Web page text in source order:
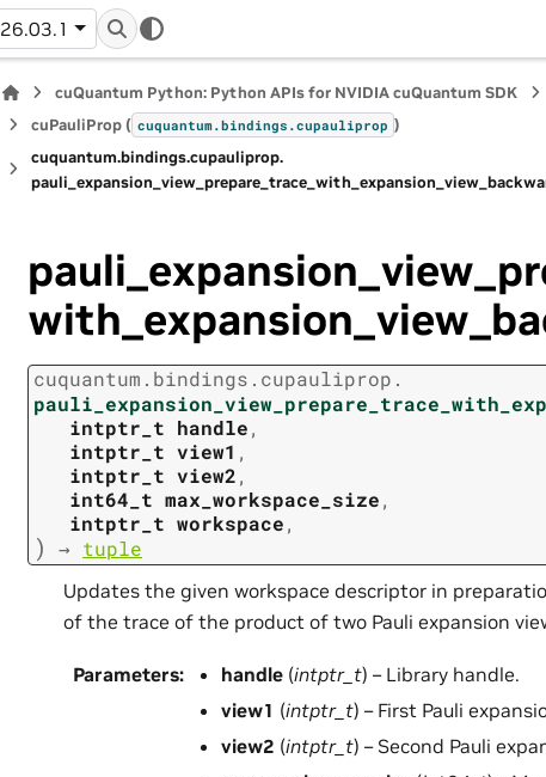
26.03.1
cuQuantum Python: Python APIs for NVIDIA cuQuantum SDK
cuPauliProp ( cuquantum.bindings.cupauliprop )
cuquantum.bindings.cupauliprop.
cuquantum. bindings. cupauliprop.
intptr_t handle,
intptr_t view1 ,
intptr_t view2,
int64_t max_workspace_size,
intptr_t workspace,
) → tuple
Updates the given workspace descriptor in
of the trace of the product of two Pauli expansion
Parameters: handle (intptr_t) – Library handle.
view1 (intptr_t) – First Pauli
view2 (intptr_t) – Second Pauli